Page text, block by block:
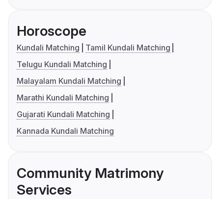
Horoscope
Kundali Matching
Tamil Kundali Matching
Telugu Kundali Matching
Malayalam Kundali Matching
Marathi Kundali Matching
Gujarati Kundali Matching
Kannada Kundali Matching
Community Matrimony
Services